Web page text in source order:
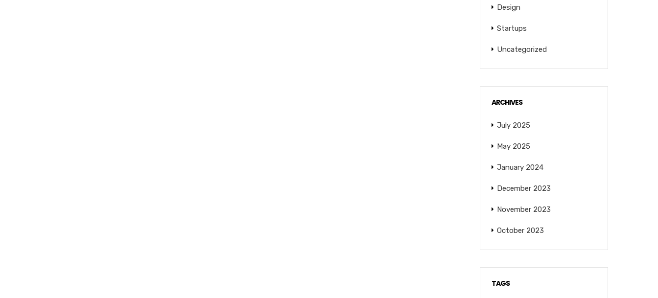
Design
Startups
Uncategorized
ARCHIVES
July 2025
May 2025
January 2024
December 2023
November 2023
October 2023
TAGS